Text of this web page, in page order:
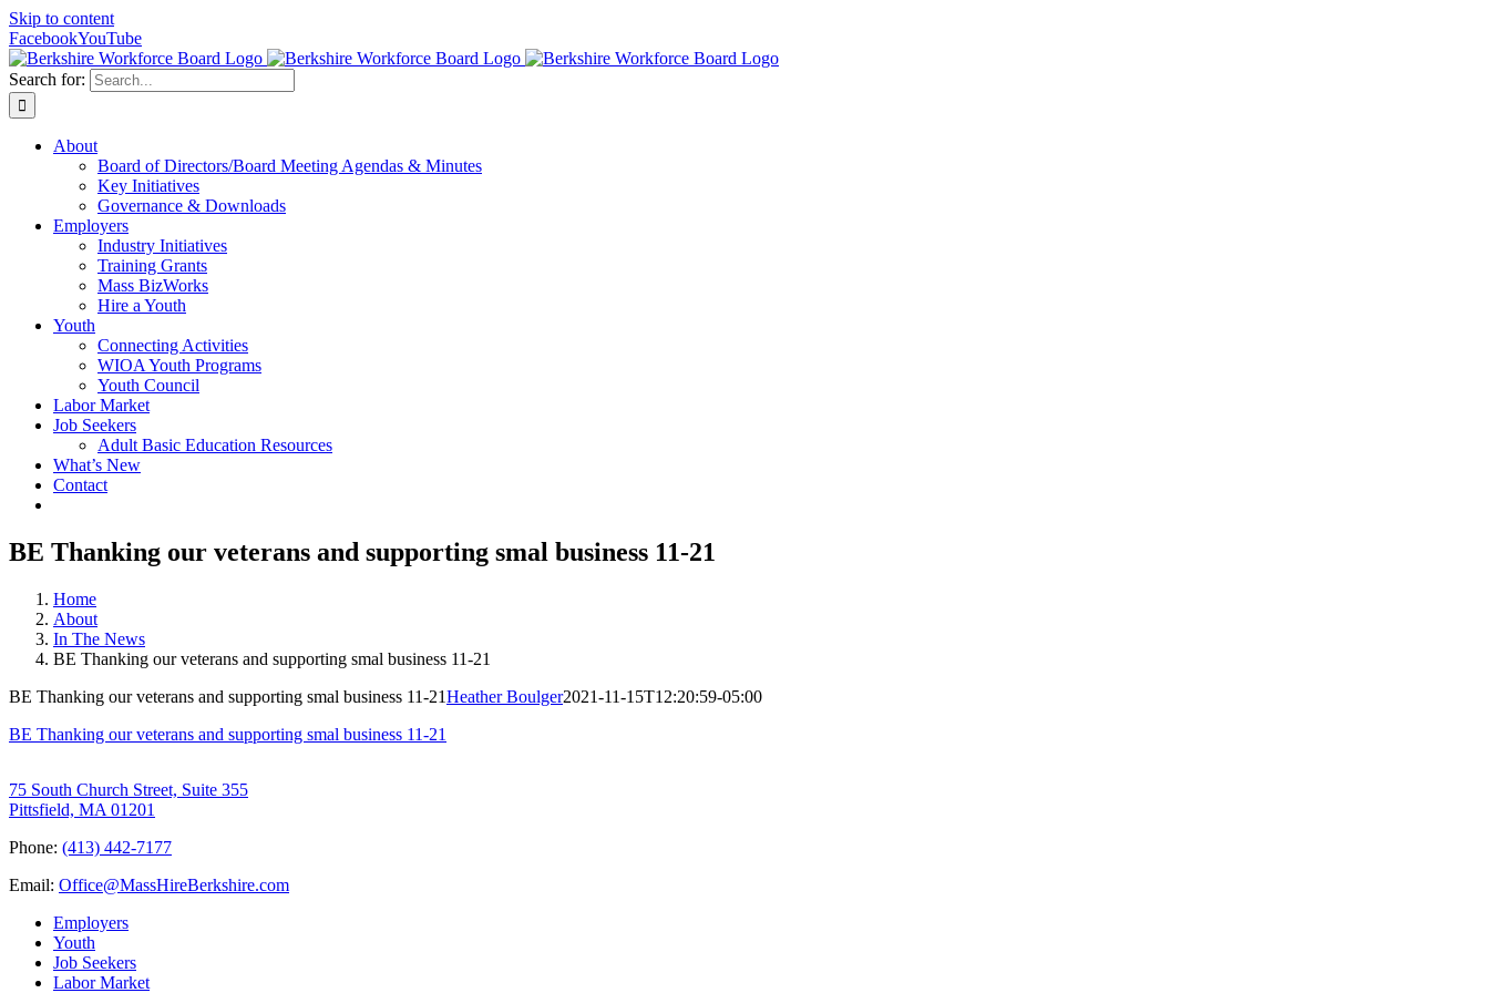
Skip to content
FacebookYouTube
Search for:
About
Board of Directors/Board Meeting Agendas & Minutes
Key Initiatives
Governance & Downloads
Employers
Industry Initiatives
Training Grants
Mass BizWorks
Hire a Youth
Youth
Connecting Activities
WIOA Youth Programs
Youth Council
Labor Market
Job Seekers
Adult Basic Education Resources
What’s New
Contact
BE Thanking our veterans and supporting smal business 11-21
Home
About
In The News
BE Thanking our veterans and supporting smal business 11-21
BE Thanking our veterans and supporting smal business 11-21Heather Boulger2021-11-15T12:20:59-05:00
BE Thanking our veterans and supporting smal business 11-21
75 South Church Street, Suite 355
Pittsfield, MA 01201
Phone: (413) 442-7177
Email: Office@MassHireBerkshire.com
Employers
Youth
Job Seekers
Labor Market